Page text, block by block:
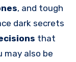
, and tough
dark secrets
that
may also be